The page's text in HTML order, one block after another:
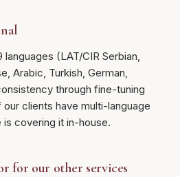
(LAT/CIR Serbian,
Arabic, Turkish, German,
through fine-tuning
clients have multi-language
covering it in-house.
for our other services